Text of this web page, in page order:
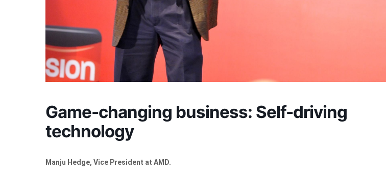
Game-changing business: Self-driving
technology
Manju Hedge, Vice President at AMD.